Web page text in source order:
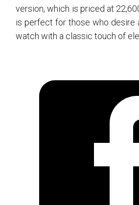
version, which is priced at
is perfect for those who desire
watch with a classic touch of